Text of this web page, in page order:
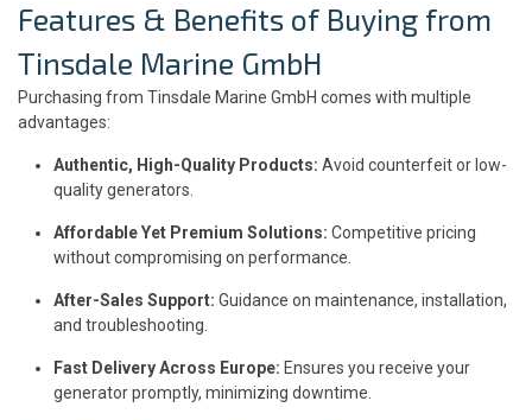
Features & Benefits of Buying from
Tinsdale Marine GmbH
Purchasing from Tinsdale Marine GmbH comes with multiple
advantages:
Authentic, High-Quality Products: Avoid counterfeit or low-
quality generators.
Affordable Yet Premium Solutions: Competitive pricing
without compromising on performance.
After-Sales Support: Guidance on maintenance, installation,
and troubleshooting.
Fast Delivery Across Europe: Ensures you receive your
generator promptly, minimizing downtime.